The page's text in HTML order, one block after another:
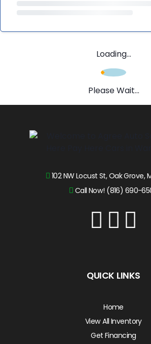
Loading...
Please Wait...
102 NW Locust St, Oak Grove,
Call Now! (816) 690-
QUICK LINKS
Home
View All Inventory
Get Financing